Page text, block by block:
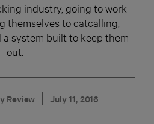
industry, going to work
themselves to catcalling,
a system built to keep them
out.
Review July 11, 2016